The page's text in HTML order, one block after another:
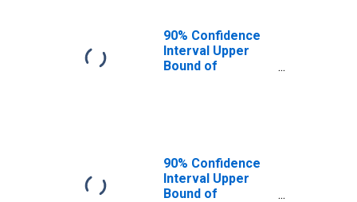
90% Confidence
Interval Upper
Bound of
90% Confidence
Interval Upper
Bound of